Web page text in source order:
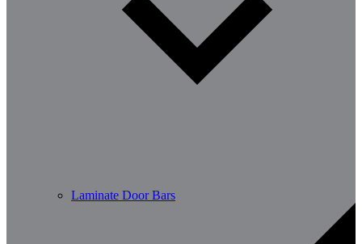
Laminate Door Bars